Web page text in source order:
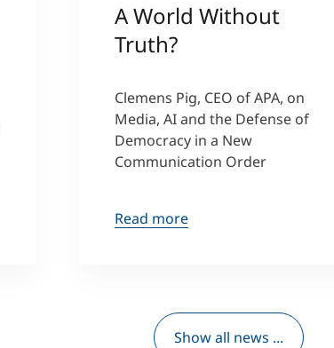
A World Without
Truth?
Clemens Pig, CEO of APA, on
Media, AI and the Defense of
Democracy in a New
Communication Order
Read more
Show all news ...